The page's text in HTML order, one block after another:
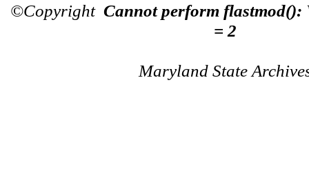
©Copyright Cannot perform flastmod():
= 2
Maryland State